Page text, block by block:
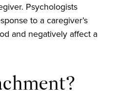
Psychologists
to a caregiver’s
and negatively affect a